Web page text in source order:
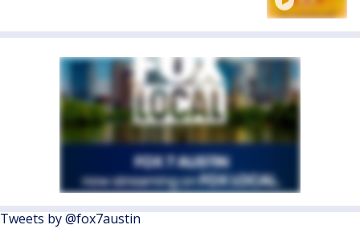
Tweets by @fox7austin